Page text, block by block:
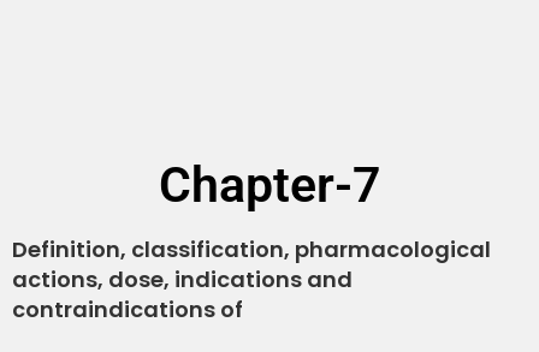
Chapter-7
Definition, classification, pharmacological
actions, dose, indications and
contraindications of